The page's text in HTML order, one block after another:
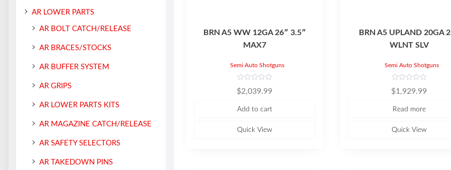
BRN A5 WW 12GA 26″ 3.5″
MAX7
Semi Auto Shotguns
R
a
d
u
t
$2,039.99
Add to cart
Quick View
BRN A5 UPLAND 20GA
WLNT SLV
Semi Auto Shotguns
R
a
d
u
t
$1,929.99
Read more
Quick View
AR LOWER PARTS
AR BOLT CATCH/RELEASE
AR BRACES/STOCKS
AR BUFFER SYSTEM
AR GRIPS
AR LOWER PARTS KITS
AR MAGAZINE CATCH/RELEASE
AR SAFETY SELECTORS
AR TAKEDOWN PINS